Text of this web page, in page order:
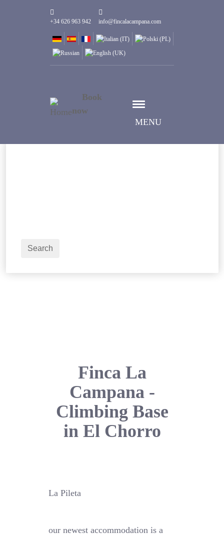
+34 626 963 942 info@fincalacampana.com
MENU
Book
now
Search
Finca La
Campana -
Climbing Base
in El Chorro
La Pileta
our newest accommodation is a